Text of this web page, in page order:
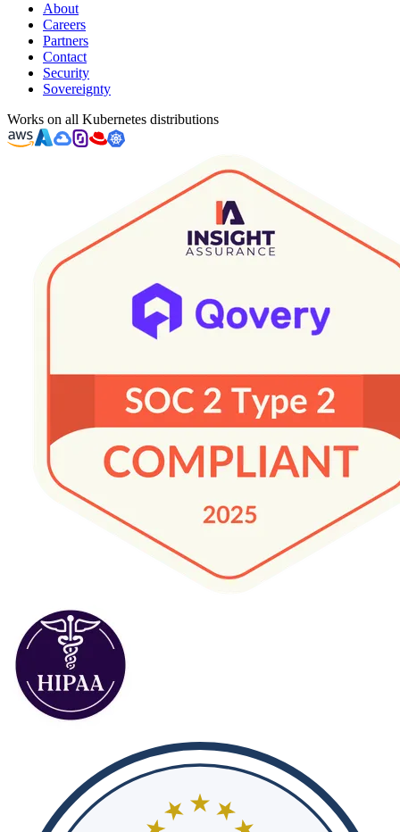
About
Careers
Partners
Contact
Security
Sovereignty
Works on all Kubernetes distributions